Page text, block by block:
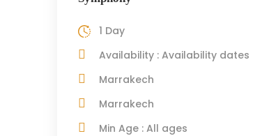
1 Day
Availability : Availability dates
Marrakech
Marrakech
Min Age : All ages